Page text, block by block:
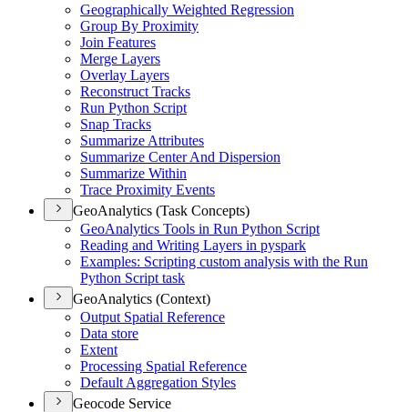
Geographically Weighted Regression
Group By Proximity
Join Features
Merge Layers
Overlay Layers
Reconstruct Tracks
Run Python Script
Snap Tracks
Summarize Attributes
Summarize Center And Dispersion
Summarize Within
Trace Proximity Events
GeoAnalytics (Task Concepts)
GeoAnalytics Tools in Run Python Script
Reading and Writing Layers in pyspark
Examples: Scripting custom analysis with the Run
Python Script task
GeoAnalytics (Context)
Output Spatial Reference
Data store
Extent
Processing Spatial Reference
Default Aggregation Styles
Geocode Service